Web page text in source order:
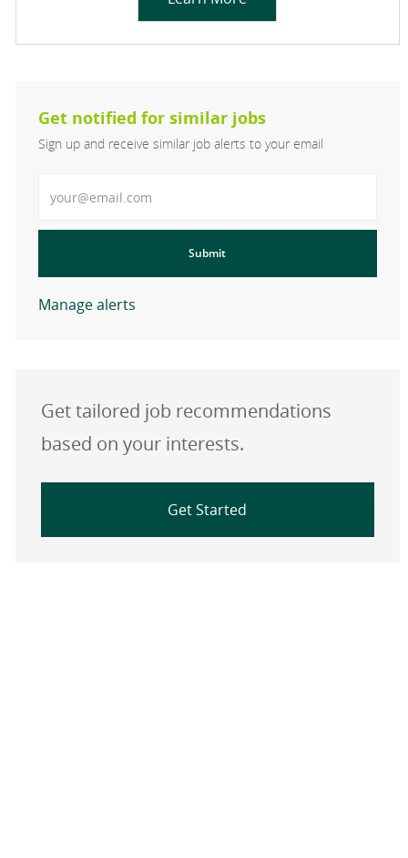
Get notified for similar jobs
Sign up and receive similar job alerts to your email
Submit
Manage alerts
Get tailored job recommendations
based on your interests.
Get Started